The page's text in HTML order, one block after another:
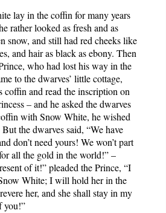
lay in the coffin for many years
rather looked as fresh and as
snow, and still had red cheeks like
and hair as black as ebony. Then
who had lost his way in the
to the dwarves’ little cottage,
coffin and read the inscription on
– and he asked the dwarves
with Snow White, he wished
the dwarves said, “We have
don’t need yours! We won’t part
all the gold in the world!” –
of it!” pleaded the Prince, “I
White; I will hold her in the
her, and she shall stay in my
you!”